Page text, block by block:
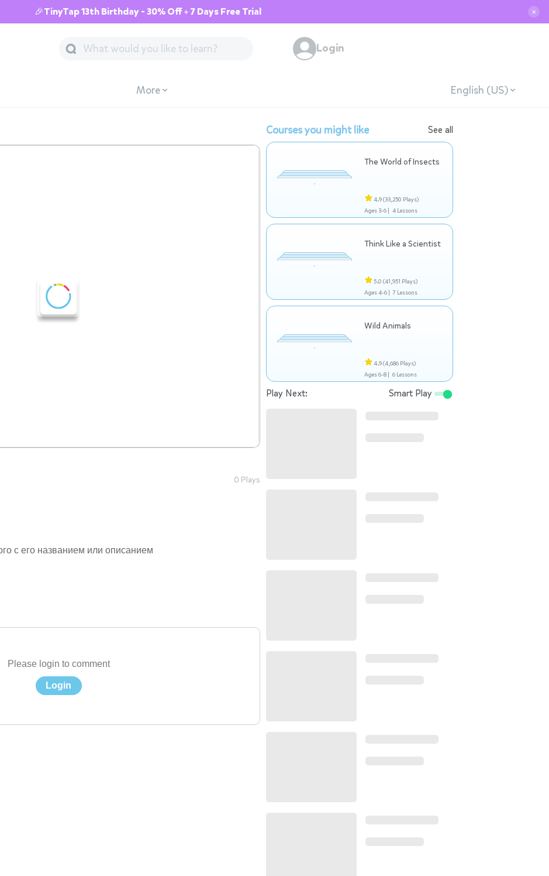
🎉TinyTap 13th Birthday - 30% Off + 7 Days Free Trial ✕
Login
More English (US)
0 Plays
с его названием или описанием
Please login to comment
Login
Courses you might like See all
The World of Insects
4.9(33,250 Plays)
Ages 3-6 | 4 Lessons
Think Like a Scientist
5.0 (41,951 Plays)
Ages 4-6 | 7 Lessons
Wild Animals
4.9(4,686 Plays)
Ages 6-8 | 6 Lessons
Play Next: Smart Play